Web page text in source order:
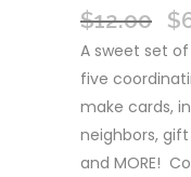
$12.00 $
A sweet set
five
make cards,
neighbors,
and MORE!